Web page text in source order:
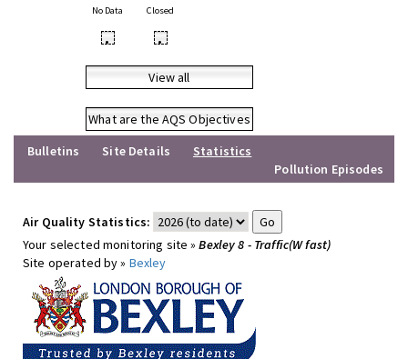
No Data Closed
• •
View all
What are the AQS Objectives
Bulletins
Site Details
Statistics
Pollution Episodes
Air Quality Statistics:
Your selected monitoring site »Bexley 8 - Traffic(W fast)
Site operated by » Bexley